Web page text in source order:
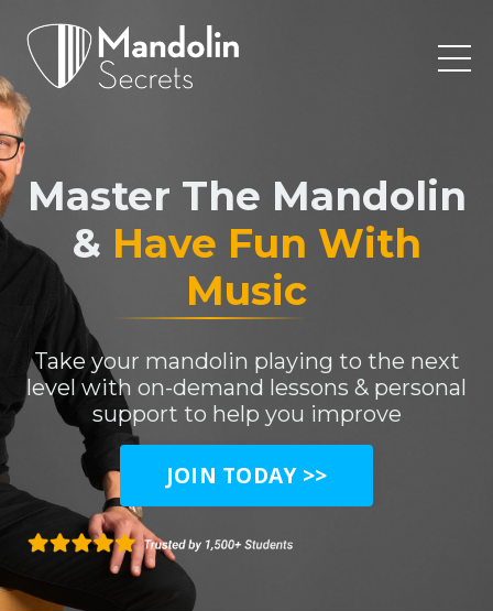
Master The Mandolin
& Have Fun With
Music
Take your mandolin playing to the next
level with on-demand lessons & personal
support to help you improve
JOIN TODAY >>